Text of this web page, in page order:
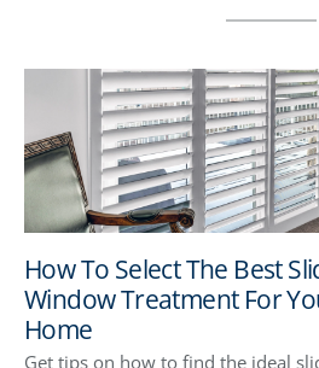
How To Select The Best
Window Treatment For
Home
Get tips on how to find the ideal